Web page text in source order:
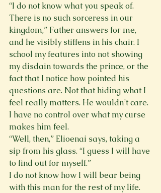
“I do not know what you speak of.
There is no such sorceress in our
kingdom,” Father answers for me,
and he visibly stiffens in his chair. I
school my features into not showing
my disdain towards the prince, or the
fact that I notice how pointed his
questions are. Not that hiding what I
feel really matters. He wouldn’t care.
I have no control over what my curse
makes him feel.
“Well, then,” Elioenai says, taking a
sip from his glass. “I guess I will have
to find out for myself.”
I do not know how I will bear being
with this man for the rest of my life.